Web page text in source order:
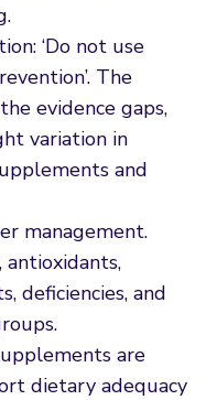
‘Do not use
The
evidence gaps,
variation in
and
management.
antioxidants,
deficiencies, and
are
dietary adequacy